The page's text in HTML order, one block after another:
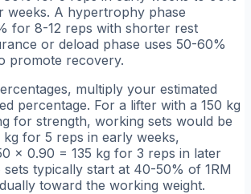
weeks. A hypertrophy phase
for 8-12 reps with shorter rest
or deload phase uses 50-60%
promote recovery.
multiply your estimated
percentage. For a lifter with a 150 kg
for strength, working sets would be
kg for 5 reps in early weeks,
× 0.90 = 135 kg for 3 reps in later
typically start at 40-50% of 1RM
toward the working weight.